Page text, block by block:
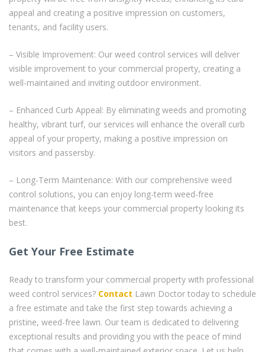
appeal and creating a positive impression on customers,
tenants, and facility users.
– Visible Improvement: Our weed control services will deliver
visible improvement to your commercial property, creating a
well-maintained and inviting outdoor environment.
– Enhanced Curb Appeal: By eliminating weeds and promoting
healthy, vibrant turf, our services will enhance the overall curb
appeal of your property, making a positive impression on
visitors and passersby.
– Long-Term Maintenance: With our comprehensive weed
control solutions, you can enjoy long-term weed-free
maintenance that keeps your commercial property looking its
best.
Get Your Free Estimate
Ready to transform your commercial property with professional
weed control services? Contact Lawn Doctor today to schedule
a free estimate and take the first step towards achieving a
pristine, weed-free lawn. Our team is dedicated to delivering
exceptional results and providing you with the peace of mind